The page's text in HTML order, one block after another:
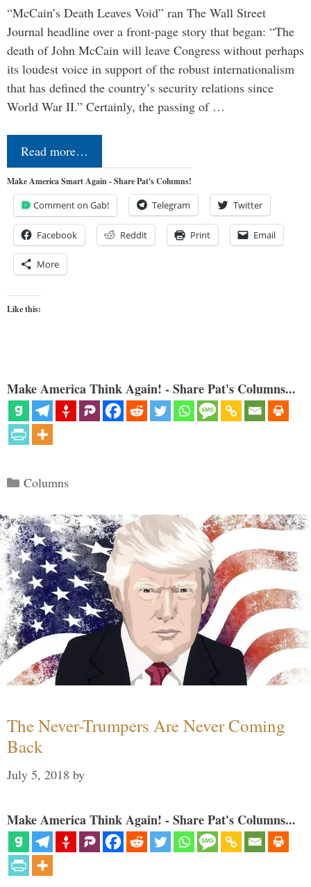
“McCain’s Death Leaves Void” ran The Wall Street
Journal headline over a front-page story that began: “The
death of John McCain will leave Congress without perhaps
its loudest voice in support of the robust internationalism
that has defined the country’s security relations since
World War II.” Certainly, the passing of …
Read more…
Make America Smart Again - Share Pat's Columns!
Comment on Gab! Telegram Twitter
Facebook Reddit Print Email
More
Like this:
Make America Think Again! - Share Pat's Columns...
Categories
Columns
The Never-Trumpers Are Never Coming
Back
July 5, 2018 by
Make America Think Again! - Share Pat's Columns...